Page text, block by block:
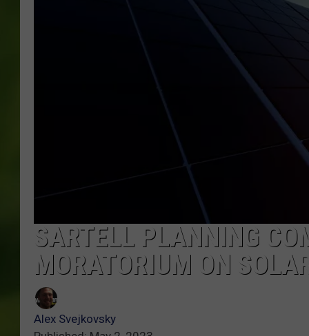
SARTELL PLANNING
MORATORIUM ON
Alex Svejkovsky